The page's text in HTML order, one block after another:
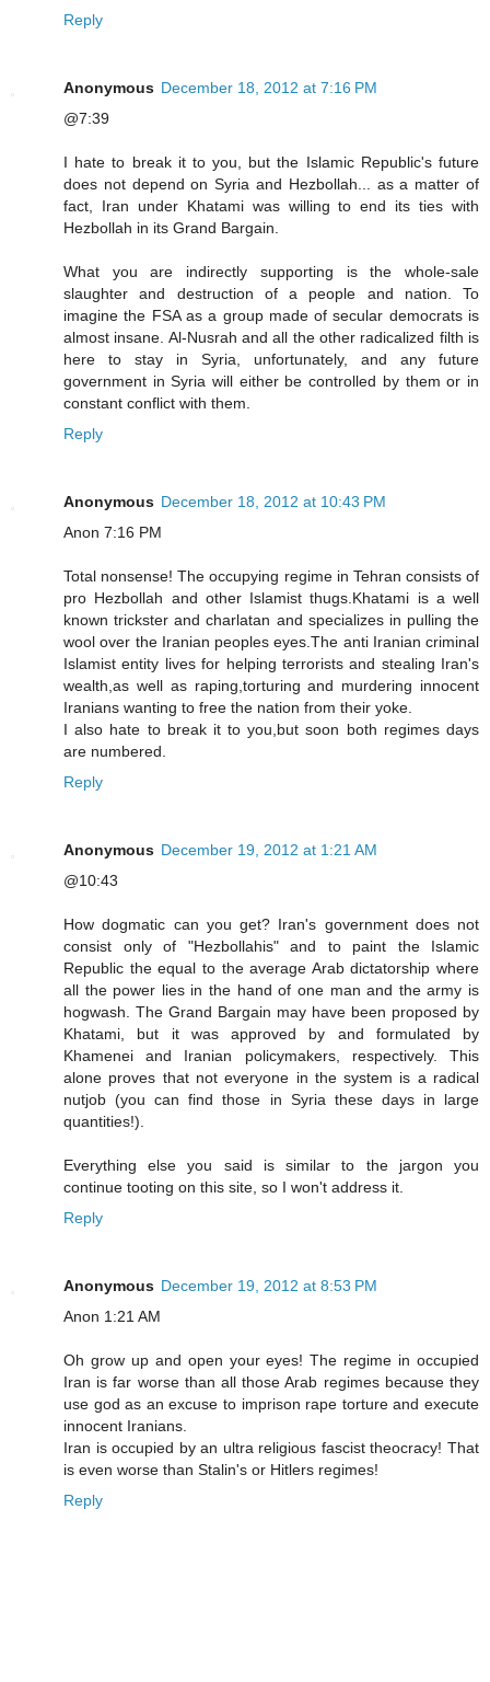
Reply
Anonymous December 18, 2012 at 7:16 PM
@7:39
I hate to break it to you, but the Islamic Republic's future
does not depend on Syria and Hezbollah... as a matter of
fact, Iran under Khatami was willing to end its ties with
Hezbollah in its Grand Bargain.
What you are indirectly supporting is the whole-sale
slaughter and destruction of a people and nation. To
imagine the FSA as a group made of secular democrats is
almost insane. Al-Nusrah and all the other radicalized filth is
here to stay in Syria, unfortunately, and any future
government in Syria will either be controlled by them or in
constant conflict with them.
Reply
Anonymous December 18, 2012 at 10:43 PM
Anon 7:16 PM
Total nonsense! The occupying regime in Tehran consists of
pro Hezbollah and other Islamist thugs.Khatami is a well
known trickster and charlatan and specializes in pulling the
wool over the Iranian peoples eyes.The anti Iranian criminal
Islamist entity lives for helping terrorists and stealing Iran's
wealth,as well as raping,torturing and murdering innocent
Iranians wanting to free the nation from their yoke.
I also hate to break it to you,but soon both regimes days
are numbered.
Reply
Anonymous December 19, 2012 at 1:21 AM
@10:43
How dogmatic can you get? Iran's government does not
consist only of "Hezbollahis" and to paint the Islamic
Republic the equal to the average Arab dictatorship where
all the power lies in the hand of one man and the army is
hogwash. The Grand Bargain may have been proposed by
Khatami, but it was approved by and formulated by
Khamenei and Iranian policymakers, respectively. This
alone proves that not everyone in the system is a radical
nutjob (you can find those in Syria these days in large
quantities!).
Everything else you said is similar to the jargon you
continue tooting on this site, so I won't address it.
Reply
Anonymous December 19, 2012 at 8:53 PM
Anon 1:21 AM
Oh grow up and open your eyes! The regime in occupied
Iran is far worse than all those Arab regimes because they
use god as an excuse to imprison rape torture and execute
innocent Iranians.
Iran is occupied by an ultra religious fascist theocracy! That
is even worse than Stalin's or Hitlers regimes!
Reply